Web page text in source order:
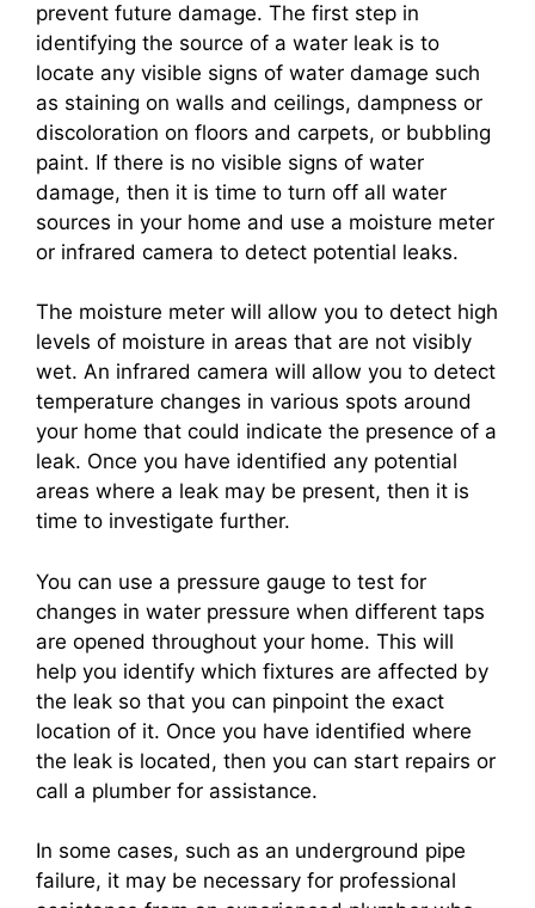
prevent future damage. The first step in
identifying the source of a water leak is to
locate any visible signs of water damage such
as staining on walls and ceilings, dampness or
discoloration on floors and carpets, or bubbling
paint. If there is no visible signs of water
damage, then it is time to turn off all water
sources in your home and use a moisture meter
or infrared camera to detect potential leaks.
The moisture meter will allow you to detect high
levels of moisture in areas that are not visibly
wet. An infrared camera will allow you to detect
temperature changes in various spots around
your home that could indicate the presence of a
leak. Once you have identified any potential
areas where a leak may be present, then it is
time to investigate further.
You can use a pressure gauge to test for
changes in water pressure when different taps
are opened throughout your home. This will
help you identify which fixtures are affected by
the leak so that you can pinpoint the exact
location of it. Once you have identified where
the leak is located, then you can start repairs or
call a plumber for assistance.
In some cases, such as an underground pipe
failure, it may be necessary for professional